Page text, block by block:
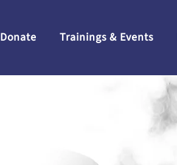
Donate Trainings & Events